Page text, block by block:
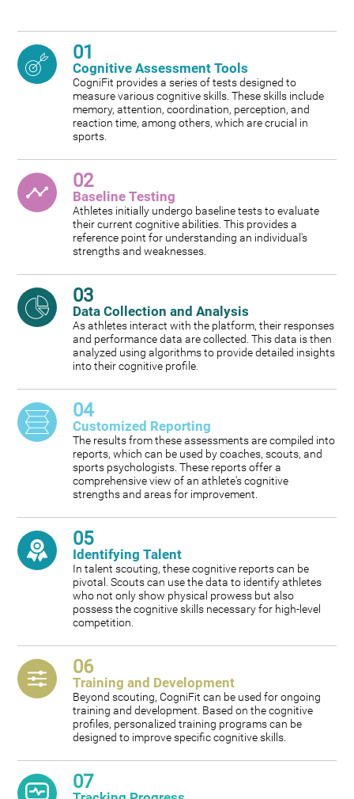
01
Cognitive Assessment Tools
CogniFit provides a series of tests designed to
measure various cognitive skills. These skills include
memory, attention, coordination, perception, and
reaction time, among others, which are crucial in
sports.
02
Baseline Testing
Athletes initially undergo baseline tests to evaluate
their current cognitive abilities. This provides a
reference point for understanding an individual's
strengths and weaknesses.
03
Data Collection and Analysis
As athletes interact with the platform, their responses
and performance data are collected. This data is then
analyzed using algorithms to provide detailed insights
into their cognitive profile.
04
Customized Reporting
The results from these assessments are compiled into
reports, which can be used by coaches, scouts, and
sports psychologists. These reports offer a
comprehensive view of an athlete's cognitive
strengths and areas for improvement.
05
Identifying Talent
In talent scouting, these cognitive reports can be
pivotal. Scouts can use the data to identify athletes
who not only show physical prowess but also
possess the cognitive skills necessary for high-level
competition.
06
Training and Development
Beyond scouting, CogniFit can be used for ongoing
training and development. Based on the cognitive
profiles, personalized training programs can be
designed to improve specific cognitive skills.
07